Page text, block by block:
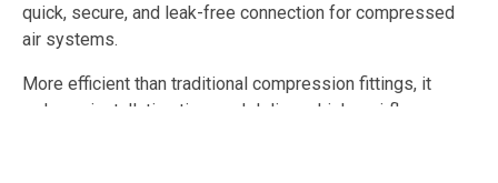
quick, secure, and leak-free connection for compressed
air systems.
More efficient than traditional compression fittings, it
reduces installation time and delivers higher airflow.